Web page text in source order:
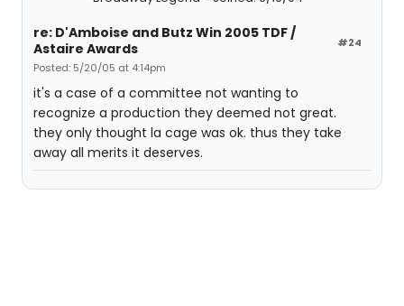
#24
re: D'Amboise and Butz Win 2005 TDF /
Astaire Awards
Posted: 5/20/05 at 4:14pm
it's a case of a committee not wanting to
recognize a production they deemed not great.
they only thought la cage was ok. thus they take
away all merits it deserves.